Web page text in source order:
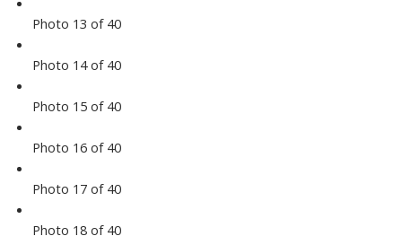
Photo 13 of 40
Photo 14 of 40
Photo 15 of 40
Photo 16 of 40
Photo 17 of 40
Photo 18 of 40